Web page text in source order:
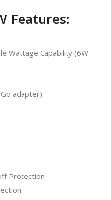
Features:
Wattage Capability (6W -
adapter)
Protection